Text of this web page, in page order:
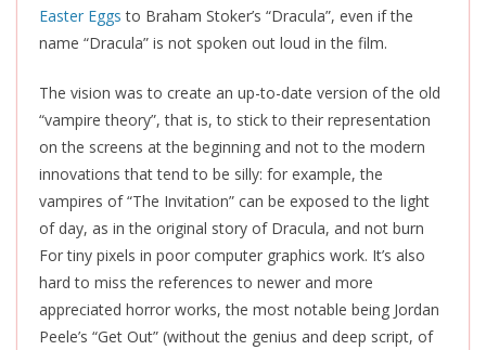
Easter Eggs to Braham Stoker’s “Dracula”, even if the
name “Dracula” is not spoken out loud in the film.
The vision was to create an up-to-date version of the old
“vampire theory”, that is, to stick to their representation
on the screens at the beginning and not to the modern
innovations that tend to be silly: for example, the
vampires of “The Invitation” can be exposed to the light
of day, as in the original story of Dracula, and not burn
For tiny pixels in poor computer graphics work. It’s also
hard to miss the references to newer and more
appreciated horror works, the most notable being Jordan
Peele’s “Get Out” (without the genius and deep script, of